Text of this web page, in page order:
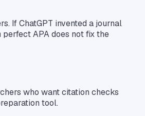
If ChatGPT invented a journal
APA does not fix the
who want citation checks
tool.